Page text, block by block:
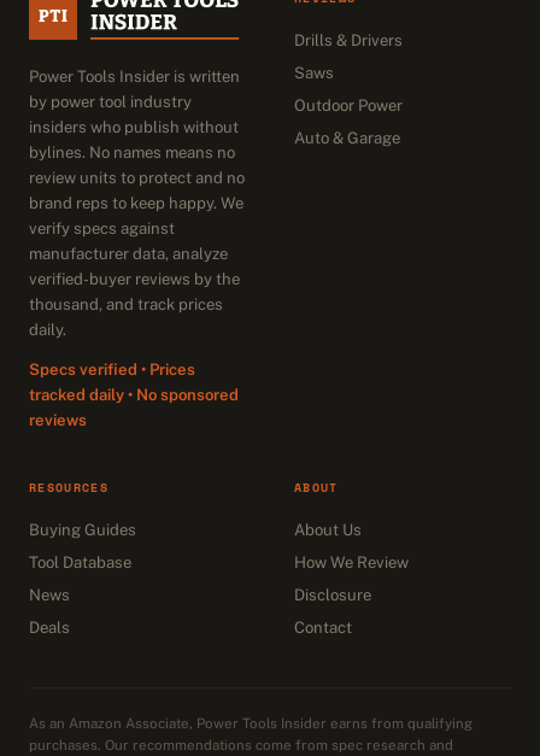
Power Tools Insider is written
by power tool industry
insiders who publish without
bylines. No names means no
review units to protect and no
brand reps to keep happy. We
verify specs against
manufacturer data, analyze
verified-buyer reviews by the
thousand, and track prices
daily.
Specs verified • Prices
tracked daily • No sponsored
reviews
Drills & Drivers
Saws
Outdoor Power
Auto & Garage
RESOURCES
Buying Guides
Tool Database
News
Deals
ABOUT
About Us
How We Review
Disclosure
Contact
As an Amazon Associate, Power Tools Insider earns from qualifying
purchases. Our recommendations come from spec research and